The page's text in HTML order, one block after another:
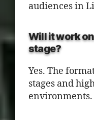
audiences in
Will it work
stage?
Yes. The
stages and
environments.